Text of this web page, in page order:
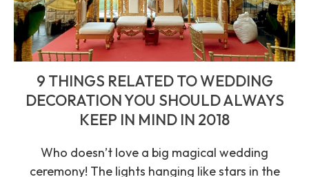
9 THINGS RELATED TO WEDDING
DECORATION YOU SHOULD ALWAYS
KEEP IN MIND IN 2018
Who doesn’t love a big magical wedding
ceremony! The lights hanging like stars in the